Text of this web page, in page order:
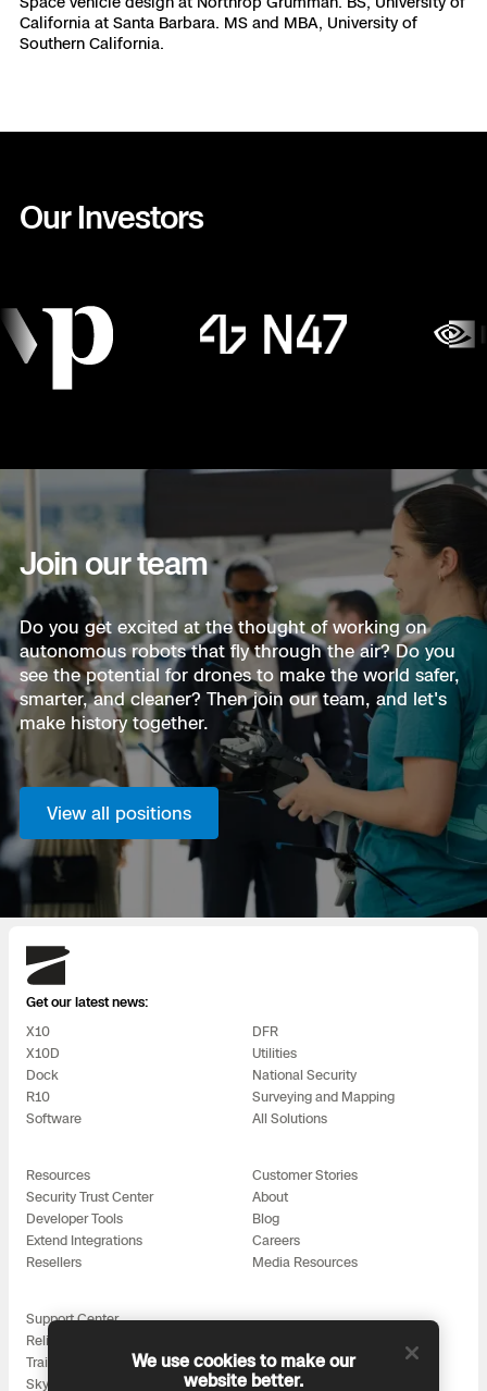
California at Santa Barbara. MS and MBA, University of
Southern California.
Our Investors
Join our team
Do you get excited at the thought of working on
autonomous robots that fly through the air? Do you
see the potential for drones to make the world safer,
smarter, and cleaner? Then join our team, and let's
make history together.
View all positions
Skydio
Get our latest news:
X10
X10D
Dock
R10
Software
DFR
Utilities
National Security
Surveying and Mapping
All Solutions
Resources
Security Trust Center
Developer Tools
Extend Integrations
Resellers
Customer Stories
About
Blog
Careers
Media Resources
Support Center
Reliability
Training
Skydio for All
We use cookies to make our
website better.